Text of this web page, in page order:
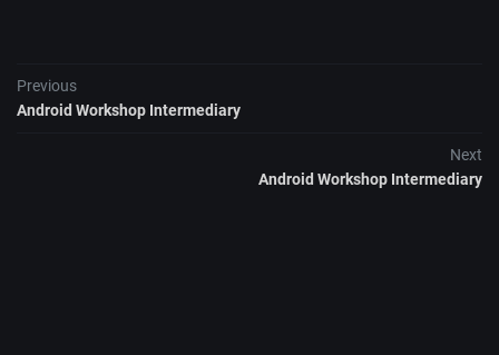
Previous
Android Workshop Intermediary
Next
Android Workshop Intermediary